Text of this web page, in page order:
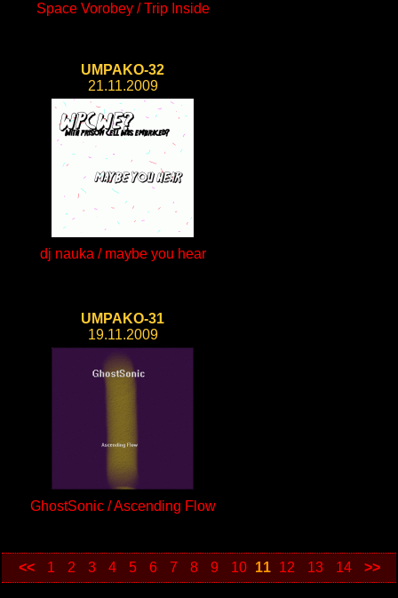
Space Vorobey / Trip Inside
UMPAKO-32
21.11.2009
dj nauka / maybe you hear
UMPAKO-31
19.11.2009
GhostSonic / Ascending Flow
<< 1 2 3 4 5 6 7 8 9 10 11 12 13 14 >>